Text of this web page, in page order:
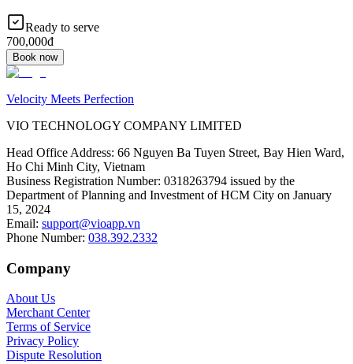
Ready to serve
700,000đ
Book now
Velocity Meets Perfection
VIO TECHNOLOGY COMPANY LIMITED
Head Office Address: 66 Nguyen Ba Tuyen Street, Bay Hien Ward,
Ho Chi Minh City, Vietnam
Business Registration Number: 0318263794 issued by the
Department of Planning and Investment of HCM City on January
15, 2024
Email: support@vioapp.vn
Phone Number: 038.392.2332
Company
About Us
Merchant Center
Terms of Service
Privacy Policy
Dispute Resolution